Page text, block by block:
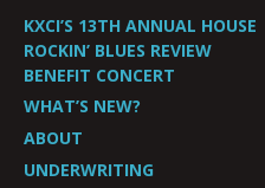
KXCI’S 13TH ANNUAL HOUSE
ROCKIN’ BLUES REVIEW
BENEFIT CONCERT
WHAT’S NEW?
ABOUT
UNDERWRITING